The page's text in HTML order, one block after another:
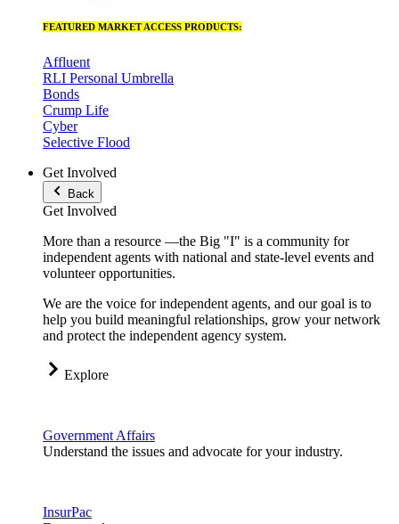
FEATURED MARKET ACCESS PRODUCTS:
Affluent
RLI Personal Umbrella
Bonds
Crump Life
Cyber
Selective Flood
Get Involved
Back
Get Involved
More than a resource —the Big "I" is a community for
independent agents with national and state-level events and
volunteer opportunities.
We are the voice for independent agents, and our goal is to
help you build meaningful relationships, grow your network
and protect the independent agency system.
Explore
Government Affairs
Understand the issues and advocate for your industry.
InsurPac